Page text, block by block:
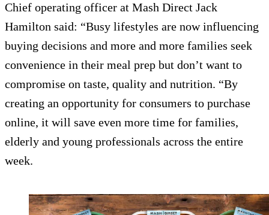
Chief operating officer at Mash Direct Jack
Hamilton said: “Busy lifestyles are now influencing
buying decisions and more and more families seek
convenience in their meal prep but don’t want to
compromise on taste, quality and nutrition. “By
creating an opportunity for consumers to purchase
online, it will save even more time for families,
elderly and young professionals across the entire
week.